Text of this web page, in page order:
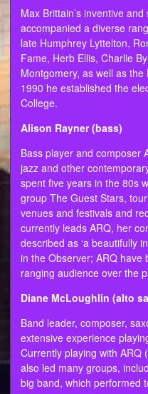
Max Brittain’s inventive
accompanied a diverse
late Humphrey Lyttelton,
Fame, Herb Ellis, Charlie
Montgomery, as well as
1990 he established the
College.
Alison Rayner (bass)
Bass player and composer
jazz and other
spent five years in the 80s
group The Guest Stars,
venues and festivals and
currently leads ARQ, her
described as ‘a beautifully
in the Observer; ARQ have
ranging audience over the
Diane McLoughlin (alto
Band leader, composer,
extensive experience
Currently playing with ARQ
also led many groups,
big band, which performed